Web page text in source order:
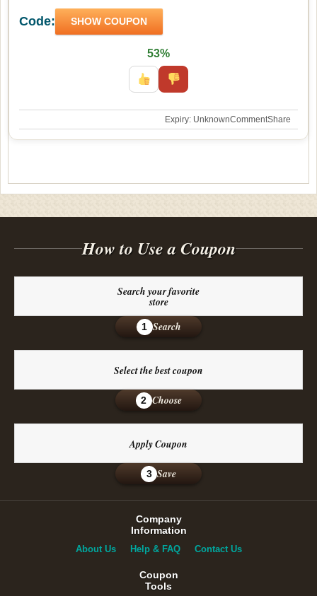
Code: SHOW COUPON
53%
Expiry: UnknownCommentShare
How to Use a Coupon
Search your favorite
store
1 Search
Select the best coupon
2 Choose
Apply Coupon
3 Save
Company
Information
About Us Help & FAQ Contact Us
Coupon
Tools